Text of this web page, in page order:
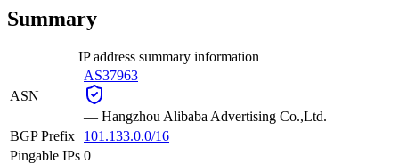
Summary
IP address summary information
ASN
AS37963
— Hangzhou Alibaba Advertising Co.,Ltd.
BGP Prefix
101.133.0.0/16
Pingable IPs 0